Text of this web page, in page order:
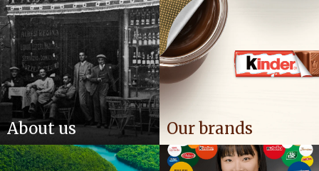
About us Our brands